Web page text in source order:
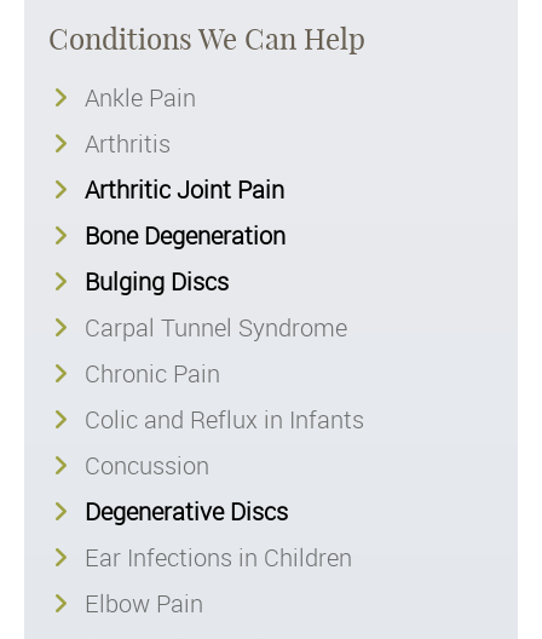
Conditions We Can Help
Ankle Pain
Arthritis
Arthritic Joint Pain
Bone Degeneration
Bulging Discs
Carpal Tunnel Syndrome
Chronic Pain
Colic and Reflux in Infants
Concussion
Degenerative Discs
Ear Infections in Children
Elbow Pain